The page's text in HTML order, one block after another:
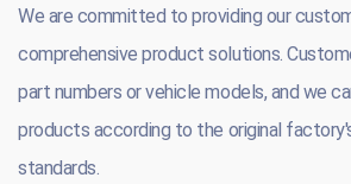
We are committed to providing our
comprehensive product solutions.
part numbers or vehicle models, and we
products according to the original
standards.